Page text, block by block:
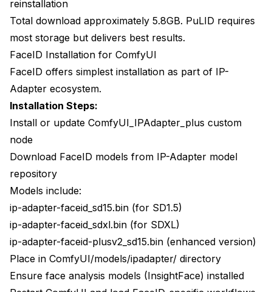
reinstallation
Total download approximately 5.8GB. PuLID requires
most storage but delivers best results.
FaceID Installation for ComfyUI
FaceID offers simplest installation as part of IP-
Adapter ecosystem.
Installation Steps:
Install or update ComfyUI_IPAdapter_plus custom
node
Download FaceID models from IP-Adapter model
repository
Models include:
ip-adapter-faceid_sd15.bin (for SD1.5)
ip-adapter-faceid_sdxl.bin (for SDXL)
ip-adapter-faceid-plusv2_sd15.bin (enhanced version)
Place in ComfyUI/models/ipadapter/ directory
Ensure face analysis models (InsightFace) installed